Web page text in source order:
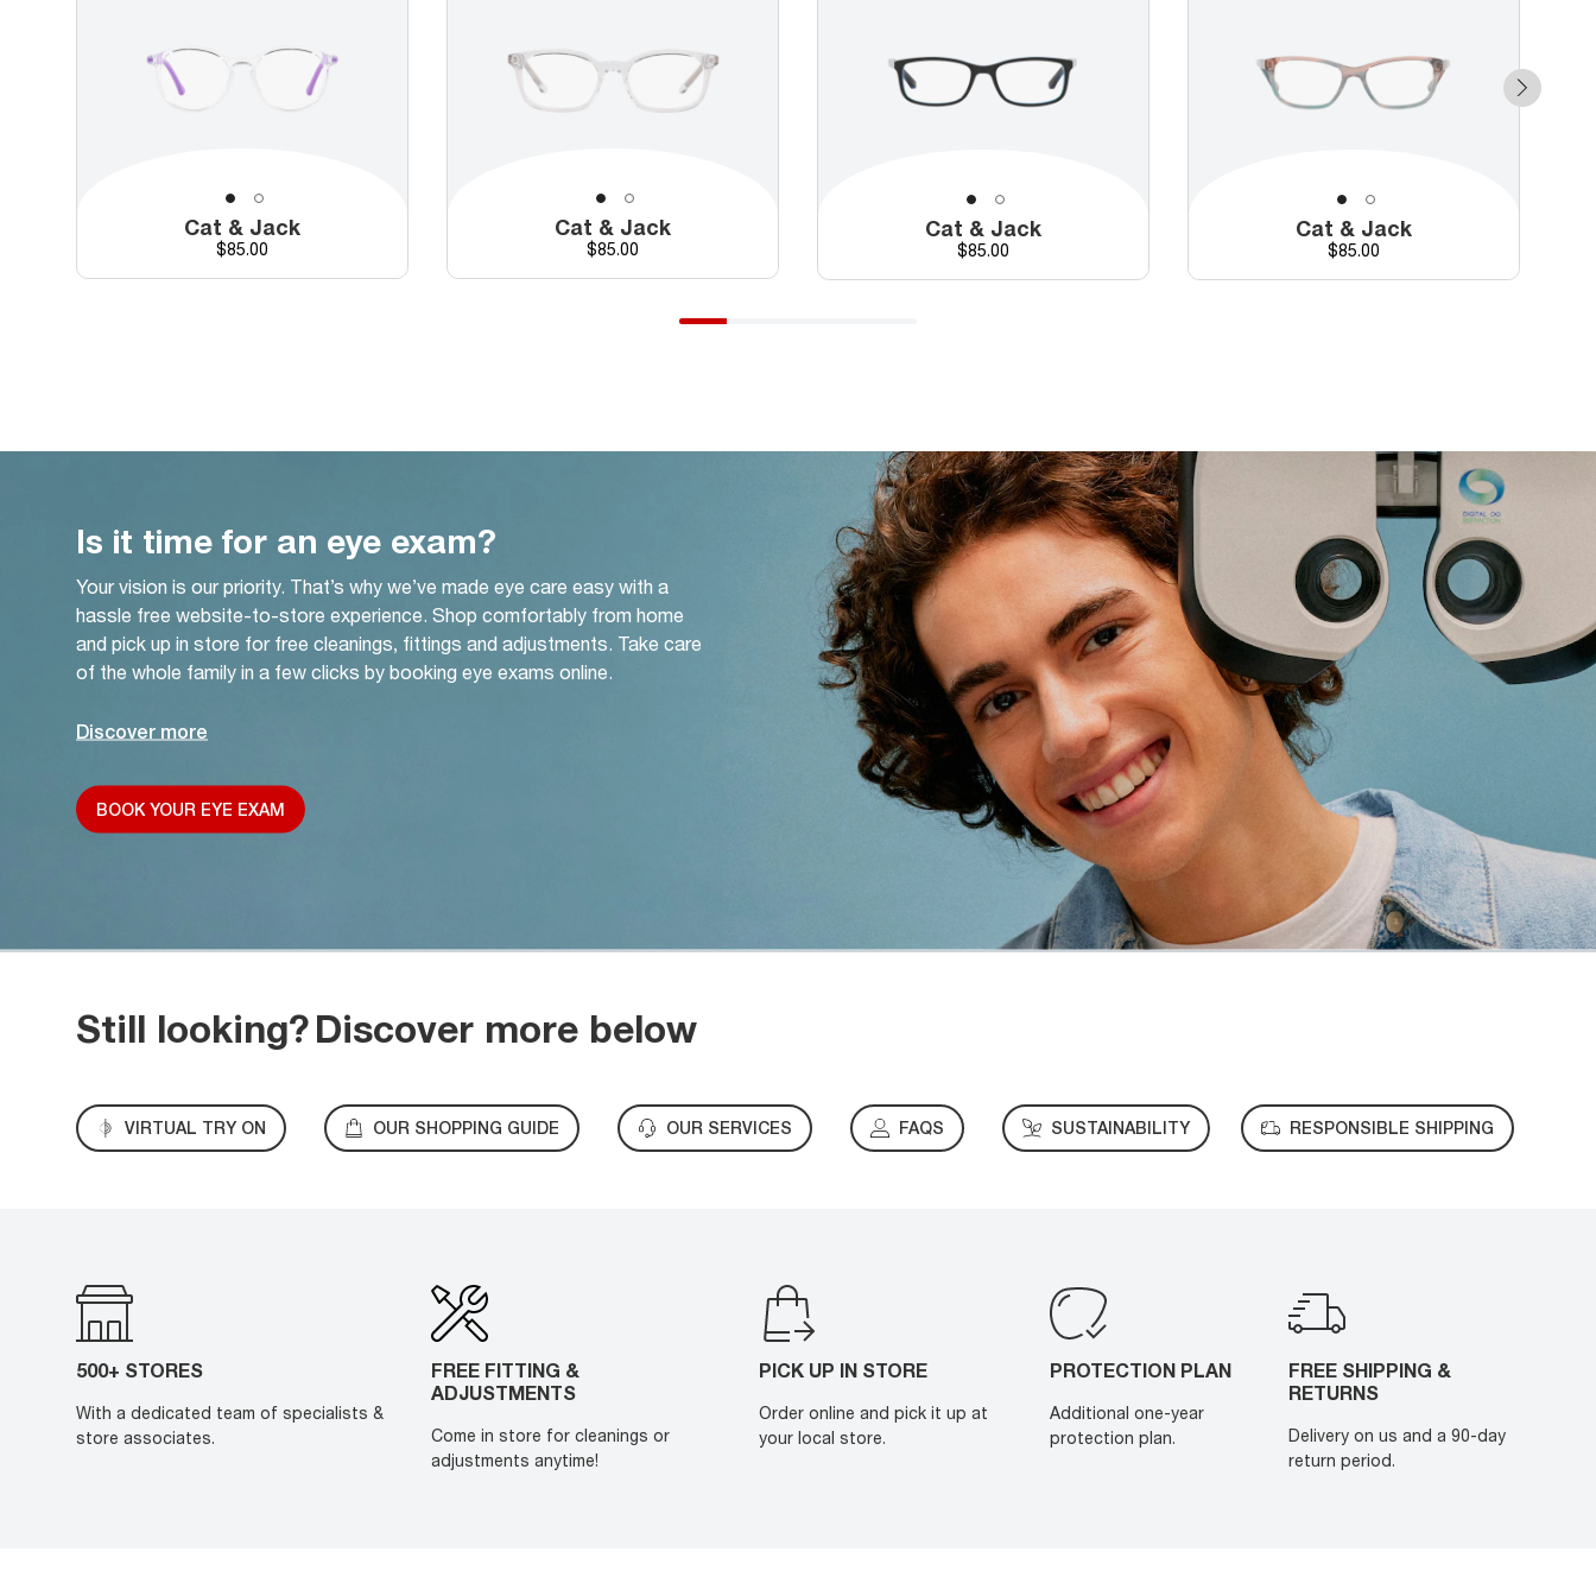
Cat & Jack
Price
$85.00
Cat & Jack
Price
$85.00
Cat & Jack
Price
$85.00
Cat & Jack
Price
$85.00
Is it time for an eye exam?
Your vision is our priority. That’s why we’ve made eye care easy with a
hassle free website-to-store experience. Shop comfortably from home
and pick up in store for free cleanings, fittings and adjustments. Take care
of the whole family in a few clicks by booking eye exams online.
Discover more
BOOK YOUR EYE EXAM
Still looking?Discover more below
VIRTUAL TRY ON OUR SHOPPING GUIDE OUR SERVICES FAQS SUSTAINABILITY RESPONSIBLE SHIPPING
500+ STORES
With a dedicated team of specialists &
store associates.
FREE FITTING &
ADJUSTMENTS
Come in store for cleanings or
adjustments anytime!
PICK UP IN STORE
Order online and pick it up at
your local store.
PROTECTION PLAN
Additional one-year
protection plan.
FREE SHIPPING &
RETURNS
Delivery on us and a 90-day
return period.